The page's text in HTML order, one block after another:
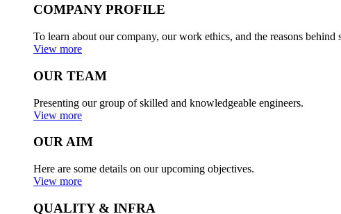
COMPANY PROFILE
To learn about our company, our work ethics, and the reasons behind
View more
OUR TEAM
Presenting our group of skilled and knowledgeable engineers.
View more
OUR AIM
Here are some details on our upcoming objectives.
View more
QUALITY & INFRA